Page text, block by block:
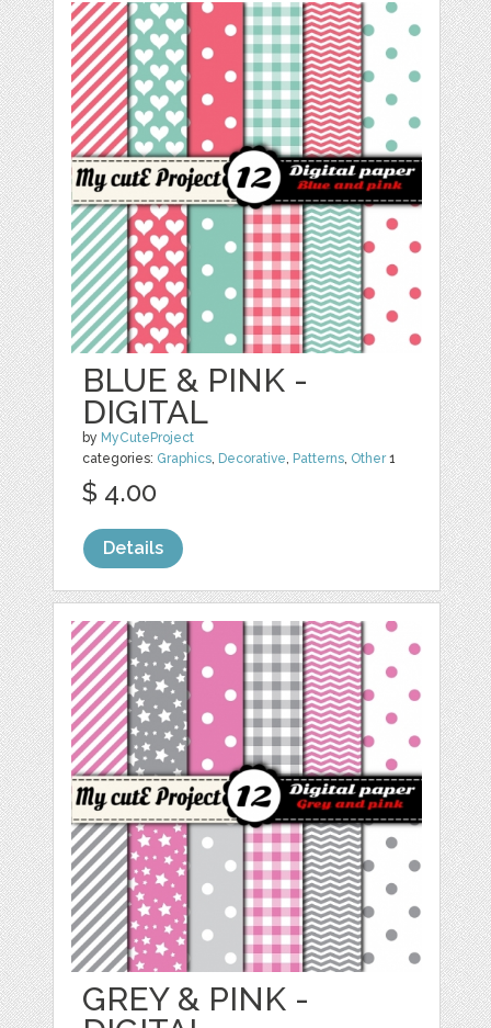
BLUE & PINK -
DIGITAL
by MyCuteProject
categories: Graphics, Decorative, Patterns, Other1
$ 4.00
Details
GREY & PINK -